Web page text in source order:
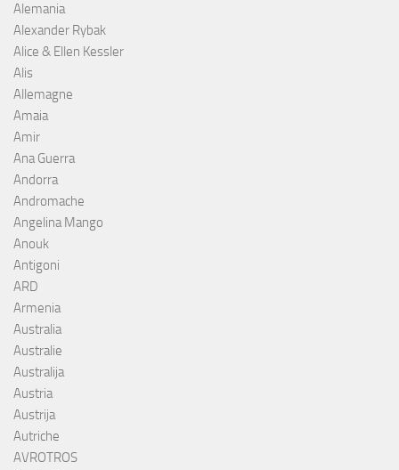
Alemania
Alexander Rybak
Alice & Ellen Kessler
Alis
Allemagne
Amaia
Amir
Ana Guerra
Andorra
Andromache
Angelina Mango
Anouk
Antigoni
ARD
Armenia
Australia
Australie
Australija
Austria
Austrija
Autriche
AVROTROS